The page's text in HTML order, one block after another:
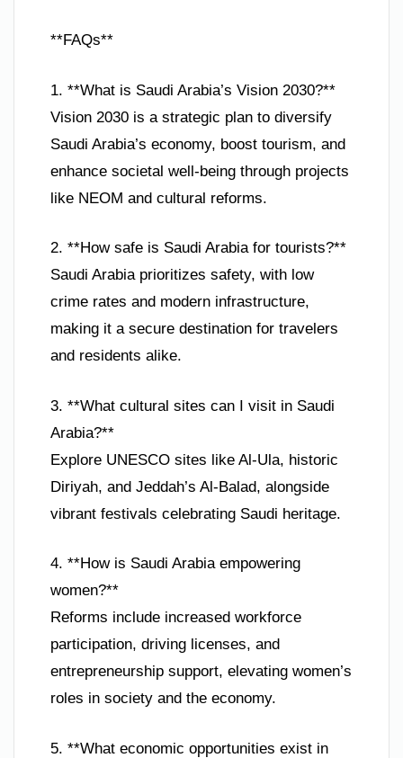
**FAQs**
1. **What is Saudi Arabia’s Vision 2030?**
Vision 2030 is a strategic plan to diversify
Saudi Arabia’s economy, boost tourism, and
enhance societal well-being through projects
like NEOM and cultural reforms.
2. **How safe is Saudi Arabia for tourists?**
Saudi Arabia prioritizes safety, with low
crime rates and modern infrastructure,
making it a secure destination for travelers
and residents alike.
3. **What cultural sites can I visit in Saudi
Arabia?**
Explore UNESCO sites like Al-Ula, historic
Diriyah, and Jeddah’s Al-Balad, alongside
vibrant festivals celebrating Saudi heritage.
4. **How is Saudi Arabia empowering
women?**
Reforms include increased workforce
participation, driving licenses, and
entrepreneurship support, elevating women’s
roles in society and the economy.
5. **What economic opportunities exist in